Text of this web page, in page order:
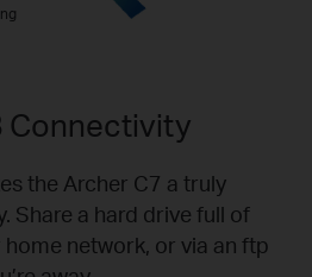
Connectivity
the Archer C7 a truly
Share a hard drive full of
network, or via an ftp